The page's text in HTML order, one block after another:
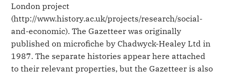
London project
(http://www.history.ac.uk/projects/research/social-
and-economic). The Gazetteer was originally
published on microfiche by Chadwyck-Healey Ltd in
1987. The separate histories appear here attached
to their relevant properties, but the Gazetteer is also